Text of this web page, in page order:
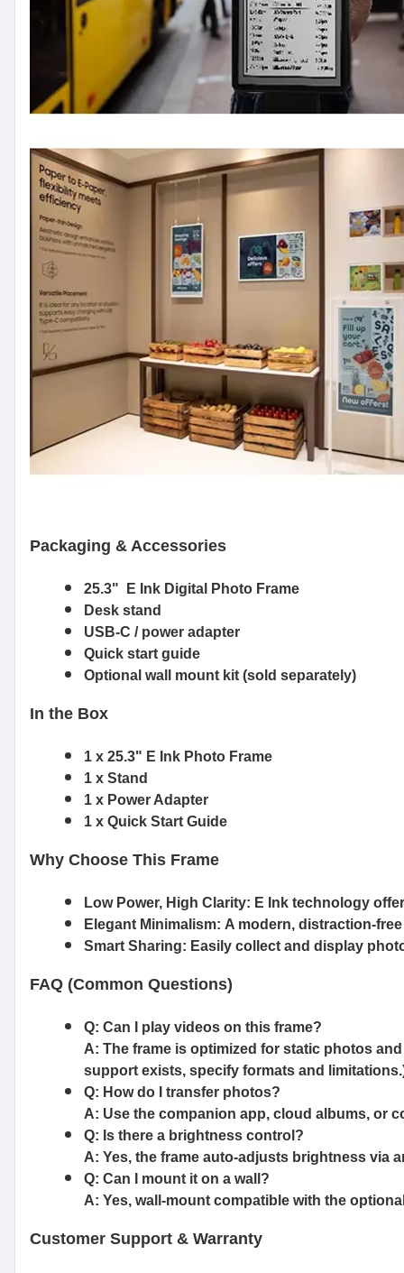
Packaging & Accessories
25.3" E Ink Digital Photo Frame
Desk stand
USB-C / power adapter
Quick start guide
Optional wall mount kit (sold separately)
In the Box
1 x 25.3" E Ink Photo Frame
1 x Stand
1 x Power Adapter
1 x Quick Start Guide
Why Choose This Frame
Low Power, High Clarity: E Ink technology
Elegant Minimalism: A modern, distraction-
Smart Sharing: Easily collect and display
FAQ (Common Questions)
Q: Can I play videos on this frame?
A: The frame is optimized for static photos
support exists, specify formats and
Q: How do I transfer photos?
A: Use the companion app, cloud albums, or
Q: Is there a brightness control?
A: Yes, the frame auto-adjusts brightness via
Q: Can I mount it on a wall?
A: Yes, wall-mount compatible with the
Customer Support & Warranty